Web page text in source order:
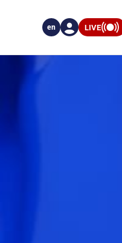
LIVE
en